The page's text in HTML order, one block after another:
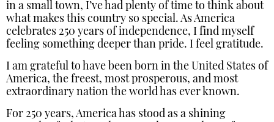
in a small town, I’ve had plenty of time to think about
what makes this country so special. As America
celebrates 250 years of independence, I find myself
feeling something deeper than pride. I feel gratitude.
I am grateful to have been born in the United States of
America, the freest, most prosperous, and most
extraordinary nation the world has ever known.
For 250 years, America has stood as a shining